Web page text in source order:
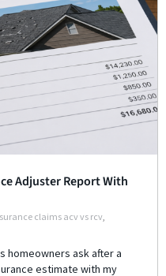
Adjuster Report With
claims acv vs rcv
homeowners ask after a
estimate with my